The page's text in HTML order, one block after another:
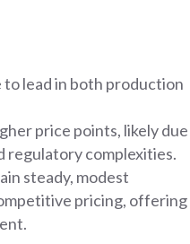
lead in both production
price points, likely due
regulatory complexities.
steady, modest
pricing, offering